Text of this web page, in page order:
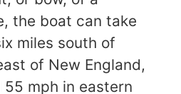
the boat can take
miles south of
of New England,
mph in eastern